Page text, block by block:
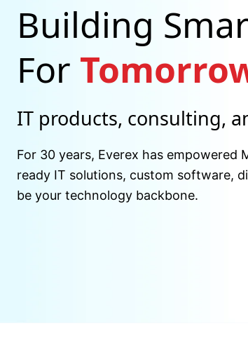
Building
For
IT products, consulting,
For 30 years, Everex has
ready IT solutions, custom software,
be your technology backbone.